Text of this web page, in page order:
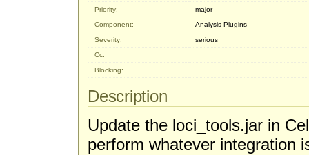
Priority:
major
Component:
Analysis Plugins
Severity:
serious
Cc:
Blocking:
Description
Update the loci_tools.jar in
perform whatever integration